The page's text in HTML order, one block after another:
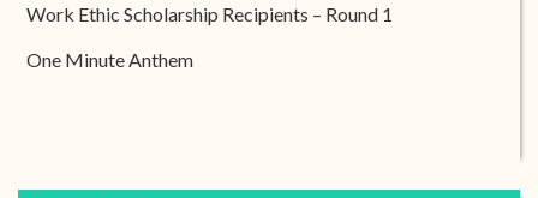
Work Ethic Scholarship Recipients – Round 1
One Minute Anthem